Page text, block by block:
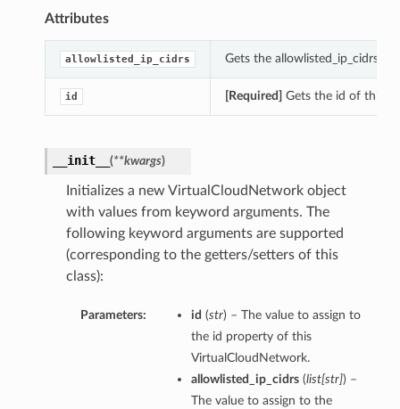
Attributes
allowlisted_ip_cidrs Gets the allowlisted_ip_cidrs
id [Required] Gets the id of this
__init__ (**kwargs)
Initializes a new VirtualCloudNetwork object
with values from keyword arguments. The
following keyword arguments are supported
(corresponding to the getters/setters of this
class):
Parameters: id (str) – The value to assign to
the id property of this
VirtualCloudNetwork.
allowlisted_ip_cidrs(list[str]) –
The value to assign to the